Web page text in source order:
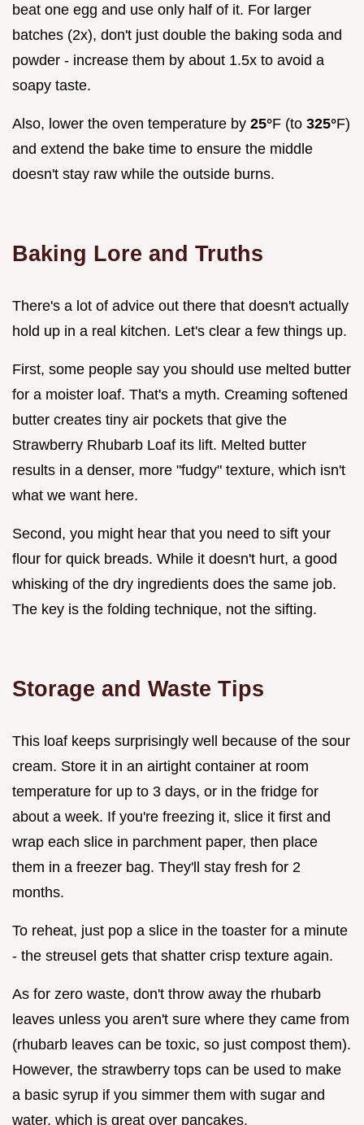
beat one egg and use only half of it. For larger
batches (2x), don't just double the baking soda and
powder - increase them by about 1.5x to avoid a
soapy taste.
Also, lower the oven temperature by 25°F (to 325°F)
and extend the bake time to ensure the middle
doesn't stay raw while the outside burns.
Baking Lore and Truths
There's a lot of advice out there that doesn't actually
hold up in a real kitchen. Let's clear a few things up.
First, some people say you should use melted butter
for a moister loaf. That's a myth. Creaming softened
butter creates tiny air pockets that give the
Strawberry Rhubarb Loaf its lift. Melted butter
results in a denser, more "fudgy" texture, which isn't
what we want here.
Second, you might hear that you need to sift your
flour for quick breads. While it doesn't hurt, a good
whisking of the dry ingredients does the same job.
The key is the folding technique, not the sifting.
Storage and Waste Tips
This loaf keeps surprisingly well because of the sour
cream. Store it in an airtight container at room
temperature for up to 3 days, or in the fridge for
about a week. If you're freezing it, slice it first and
wrap each slice in parchment paper, then place
them in a freezer bag. They'll stay fresh for 2
months.
To reheat, just pop a slice in the toaster for a minute
- the streusel gets that shatter crisp texture again.
As for zero waste, don't throw away the rhubarb
leaves unless you aren't sure where they came from
(rhubarb leaves can be toxic, so just compost them).
However, the strawberry tops can be used to make
a basic syrup if you simmer them with sugar and
water, which is great over pancakes.